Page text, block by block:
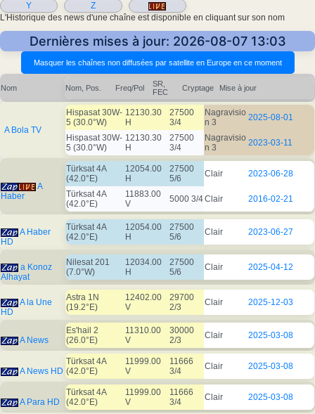
Y
Z
L'Historique des news d'une chaîne est disponible en cliquant sur son nom
Dernières mises à jour: 2026-08-07 13:03
Nom Nom, Pos. Freq/Pol
SR,
FEC
Cryptage Mise à jour
A Bola TV
Hispasat 30W-
5 (30.0°W)
12130.30
H
27500
3/4
Nagravisio
n 3
2025-08-01
Hispasat 30W-
5 (30.0°W)
12130.30
H
27500
3/4
Nagravisio
n 3
2023-03-11
A
Haber
Türksat 4A
(42.0°E)
12054.00
H
27500
5/6
Clair 2023-06-28
Türksat 4A
(42.0°E)
11883.00
V
5000 3/4Clair 2016-02-21
A Haber
HD
Türksat 4A
(42.0°E)
12054.00
H
27500
5/6
Clair 2023-06-27
a Konoz
Alhayat
Nilesat 201
(7.0°W)
12034.00
H
27500
5/6
Clair 2025-04-12
A la Une
HD
Astra 1N
(19.2°E)
12402.00
V
29700
2/3
Clair 2025-12-03
A News
Es'hail 2
(26.0°E)
11310.00
V
30000
2/3
Clair 2025-03-08
A News HD
Türksat 4A
(42.0°E)
11999.00
V
11666
3/4
Clair 2025-03-08
A Para HD
Türksat 4A
(42.0°E)
11999.00
V
11666
3/4
Clair 2025-03-08